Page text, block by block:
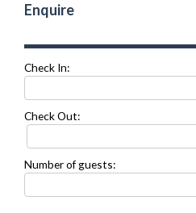
Enquire
Check In:
Check Out:
Number of guests: